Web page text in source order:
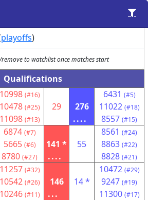
playoffs)
to watchlist once matches start
Qualifications
10998 (#16)
10478 (#25)
11098 (#13)
29
276
....
6431 (#5)
11022 (#18)
8557 (#15)
6874 (#7)
5665 (#6)
8780 (#27)
141 *
....
55
8561 (#24)
8863 (#22)
8828 (#21)
11257 (#32)
10542 (#26)
10246 (#11)
146
...
14 *
10472 (#29)
9247 (#19)
11300 (#17)